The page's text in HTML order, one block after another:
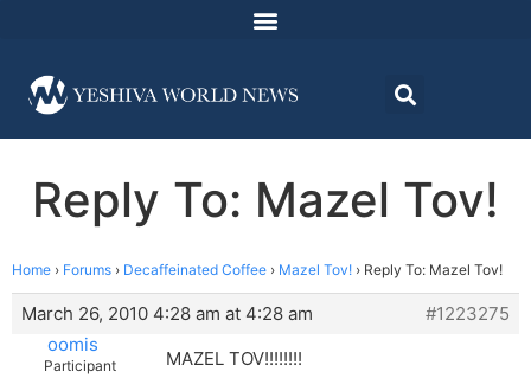
Reply To: Mazel Tov!
Home › Forums › Decaffeinated Coffee › Mazel Tov! › Reply To: Mazel Tov!
March 26, 2010 4:28 am at 4:28 am
#1223275
oomis
Participant MAZEL TOV!!!!!!!!